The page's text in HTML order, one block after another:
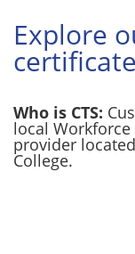
Explore
Who is CTS:
local
provider
College.